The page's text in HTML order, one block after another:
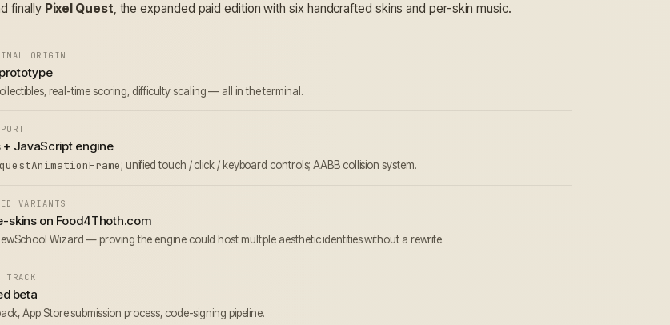
finally Pixel Quest, the expanded paid edition with six handcrafted skins and per-skin music.
ORIGIN
prototype
real-time scoring, difficulty scaling — all in the terminal.
+ JavaScript engine
; unified touch / click / keyboard controls; AABB collision system.
VARIANTS
skins on Food4Thoth.com
Wizard — proving the engine could host multiple aesthetic identities without a rewrite.
beta
App Store submission process, code-signing pipeline.